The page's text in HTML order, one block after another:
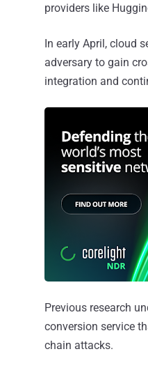
providers like
In early April, cloud
adversary to gain
integration and
Previous research
conversion service
chain attacks.